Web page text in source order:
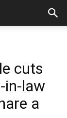
cuts
in-law
a